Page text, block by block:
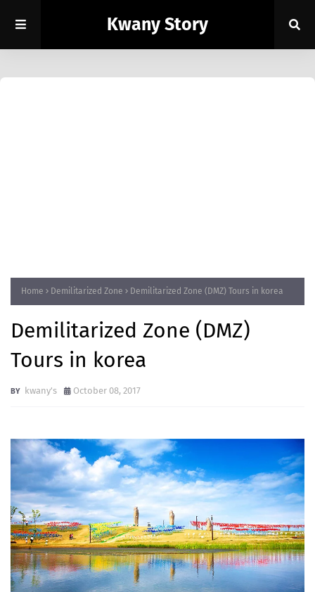
Kwany Story
Home Demilitarized Zone Demilitarized Zone (DMZ) Tours in korea
Demilitarized Zone (DMZ)
Tours in korea
kwany's October 08, 2017